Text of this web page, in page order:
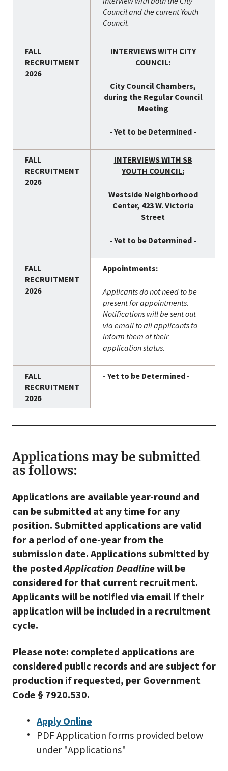
Council and the current Youth
Council.
INTERVIEWS WITH CITY
COUNCIL:
City Council Chambers,
during the Regular Council
Meeting
- Yet to be Determined -
INTERVIEWS WITH SB
YOUTH COUNCIL:
Westside Neighborhood
Center, 423 W. Victoria
Street
- Yet to be Determined -
Appointments:
Applicants do not need to be
present for appointments.
Notifications will be sent out
via email to all applicants to
inform them of their
application status.
- Yet to be Determined -
Applications may be submitted
as follows:
Applications are available year-round and
can be submitted at any time for any
position. Submitted applications are valid
for a period of one-year from the
submission date. Applications submitted by
the postedApplication Deadlinewill be
considered for that current recruitment.
Applicants will be notified via email if their
application will be included in a recruitment
cycle.
Please note: completed applications are
considered public records and are subject for
production if requested, per Government
Code § 7920.530.
Apply Online
PDF Application forms provided below
under "Applications"